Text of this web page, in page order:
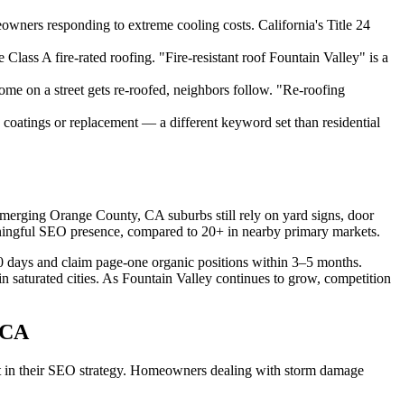
responding to extreme cooling costs. California's Title 24
A fire-rated roofing. "Fire-resistant roof Fountain Valley" is a
on a street gets re-roofed, neighbors follow. "Re-roofing
or replacement — a different keyword set than residential
Orange County, CA suburbs still rely on yard signs, door
SEO presence, compared to 20+ in nearby primary markets.
and claim page-one organic positions within 3–5 months.
cities. As Fountain Valley continues to grow, competition
their SEO strategy. Homeowners dealing with storm damage